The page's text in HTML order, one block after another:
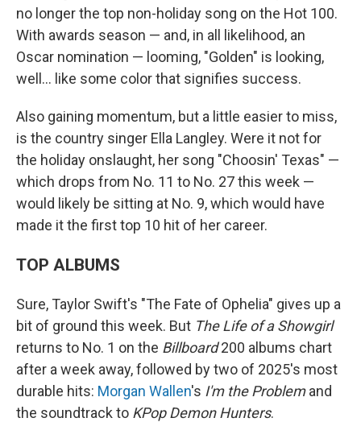
no longer the top non-holiday song on the Hot 100.
With awards season — and, in all likelihood, an
Oscar nomination — looming, "Golden" is looking,
well… like some color that signifies success.
Also gaining momentum, but a little easier to miss,
is the country singer Ella Langley. Were it not for
the holiday onslaught, her song "Choosin' Texas" —
which drops from No. 11 to No. 27 this week —
would likely be sitting at No. 9, which would have
made it the first top 10 hit of her career.
TOP ALBUMS
Sure, Taylor Swift's "The Fate of Ophelia" gives up a
bit of ground this week. But The Life of a Showgirl
returns to No. 1 on the Billboard200 albums chart
after a week away, followed by two of 2025's most
durable hits: Morgan Wallen's I'm the Problemand
the soundtrack to KPop Demon Hunters.